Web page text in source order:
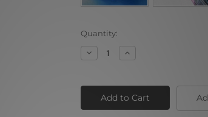
Current
Stock:
Quantity:
Decrease
Quantity
Space
Increase
Quantity
Space